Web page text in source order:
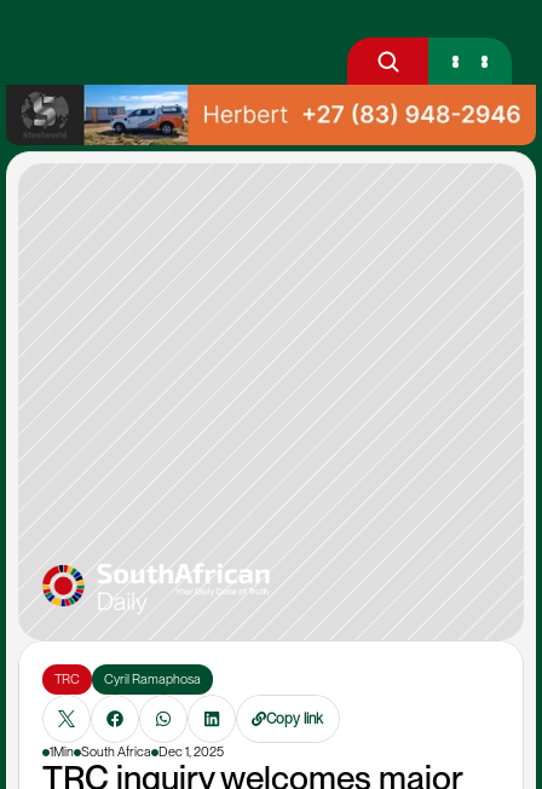
TRC Cyril Ramaphosa
Copy link
1Min South Africa Dec 1, 2025
TRC inquiry welcomes major